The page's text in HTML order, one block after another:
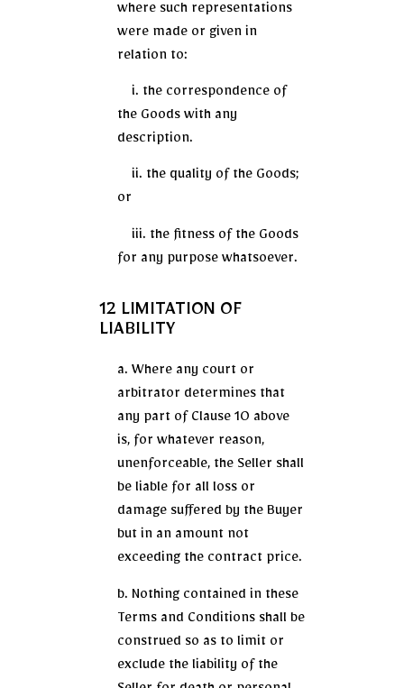
where such representations
were made or given in
relation to:
i. the correspondence of
the Goods with any
description.
ii. the quality of the Goods;
or
iii. the fitness of the Goods
for any purpose whatsoever.
12 LIMITATION OF
LIABILITY
a. Where any court or
arbitrator determines that
any part of Clause 10 above
is, for whatever reason,
unenforceable, the Seller shall
be liable for all loss or
damage suffered by the Buyer
but in an amount not
exceeding the contract price.
b. Nothing contained in these
Terms and Conditions shall be
construed so as to limit or
exclude the liability of the